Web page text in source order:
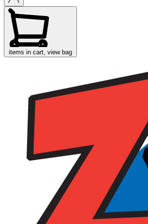
items in cart, view bag